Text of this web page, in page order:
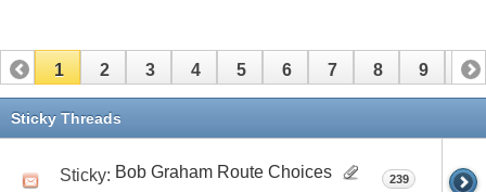
1 2 3 4 5 6 7 8 9 10
11 12
Sticky Threads
Sticky: Bob Graham Route Choices 239